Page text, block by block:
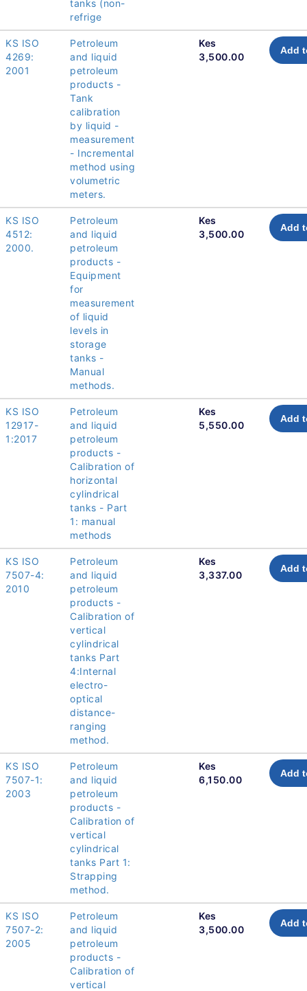
tanks (non-
refrige
KS ISO
4269:
2001
Petroleum
and liquid
petroleum
products -
Tank
calibration
by liquid -
measurement
- Incremental
method using
volumetric
meters.
Kes
3,500.00
Add
KS ISO
4512:
2000.
Petroleum
and liquid
petroleum
products -
Equipment
for
measurement
of liquid
levels in
storage
tanks -
Manual
methods.
Kes
3,500.00
Add
KS ISO
12917-
1:2017
Petroleum
and liquid
petroleum
products -
Calibration of
horizontal
cylindrical
tanks - Part
1: manual
methods
Kes
5,550.00
Add
KS ISO
7507-4:
2010
Petroleum
and liquid
petroleum
products -
Calibration of
vertical
cylindrical
tanks Part
4:Internal
electro-
optical
distance-
ranging
method.
Kes
3,337.00
Add
KS ISO
7507-1:
2003
Petroleum
and liquid
petroleum
products -
Calibration of
vertical
cylindrical
tanks Part 1:
Strapping
method.
Kes
6,150.00
Add
KS ISO
7507-2:
2005
Petroleum
and liquid
petroleum
products -
Calibration of
vertical
Kes
3,500.00
Add